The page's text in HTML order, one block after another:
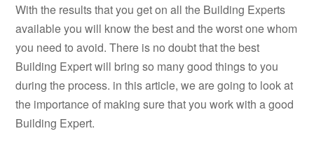
With the results that you get on all the Building Experts
available you will know the best and the worst one whom
you need to avoid. There is no doubt that the best
Building Expert will bring so many good things to you
during the process. in this article, we are going to look at
the importance of making sure that you work with a good
Building Expert.